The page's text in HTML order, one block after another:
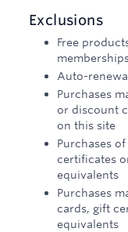
Exclusions
Free
Auto-
Purchases
or discount
on this site
Purchases
certificates
equivalents
Purchases
cards, gift
equivalents